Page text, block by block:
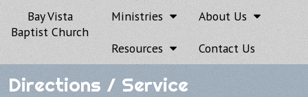
Bay Vista
Baptist Church
Ministries About Us
Resources Contact Us
Directions / Service